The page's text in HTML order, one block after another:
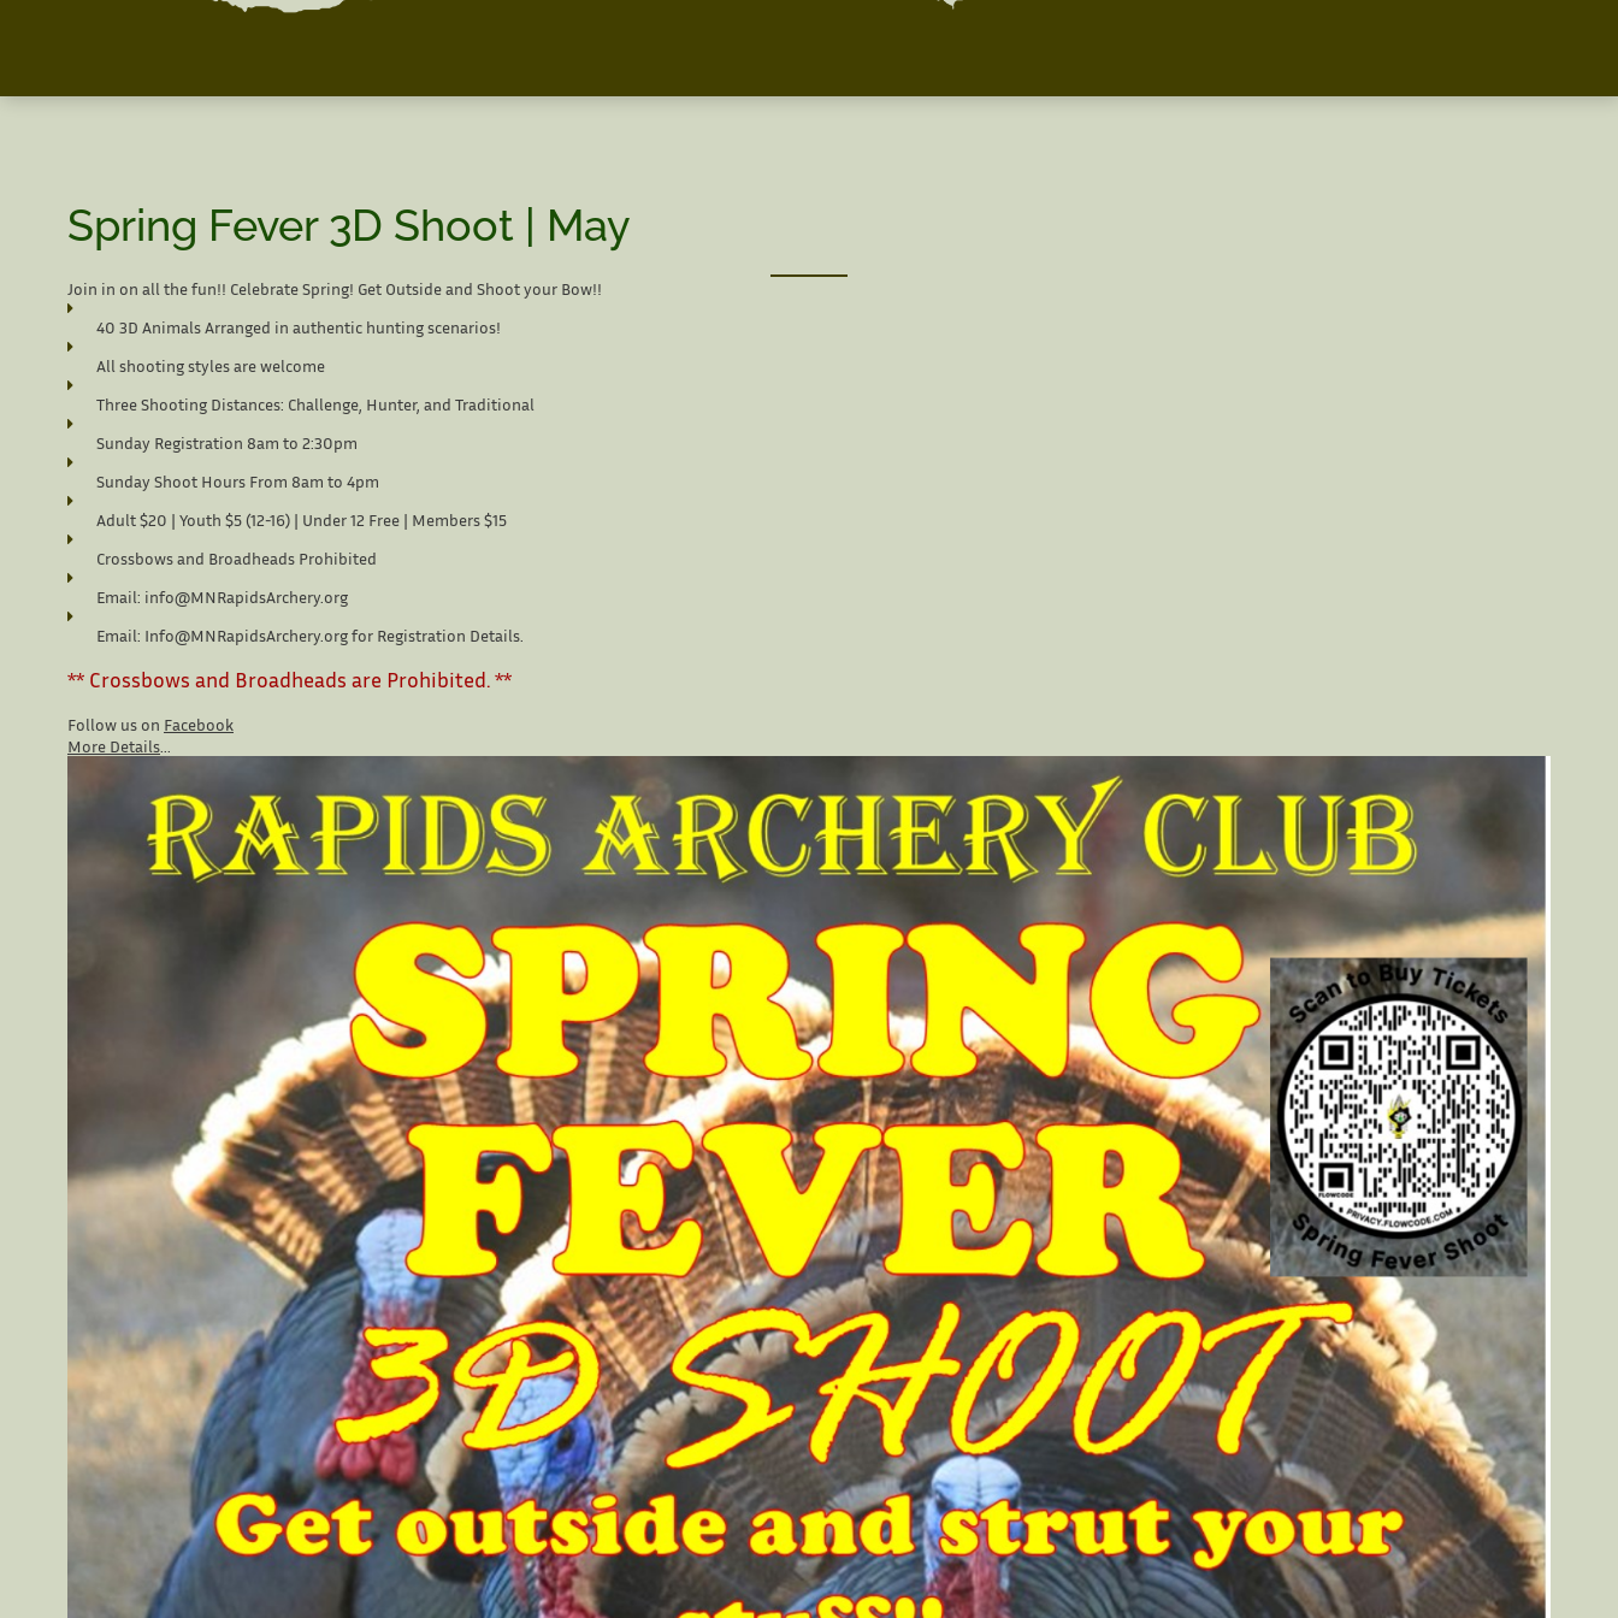
Spring Fever 3D Shoot | May
Join in on all the fun!! Celebrate Spring! Get Outside and Shoot your Bow!!
40 3D Animals Arranged in authentic hunting scenarios!
All shooting styles are welcome
Three Shooting Distances: Challenge, Hunter, and Traditional
Sunday Registration 8am to 2:30pm
Sunday Shoot Hours From 8am to 4pm
Adult $20 | Youth $5 (12-16) | Under 12 Free | Members $15
Crossbows and Broadheads Prohibited
Email: info@MNRapidsArchery.org
Email: Info@MNRapidsArchery.org for Registration Details.
** Crossbows and Broadheads are Prohibited. **
Follow us on Facebook
More Details